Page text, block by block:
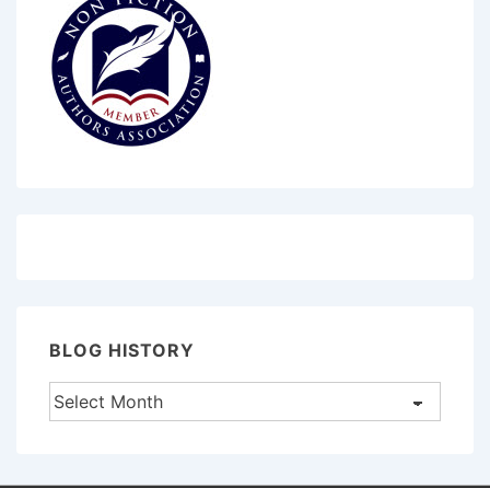
BLOG HISTORY
Blog
History